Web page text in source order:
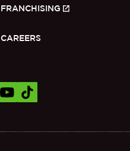
FRANCHISING
CAREERS